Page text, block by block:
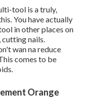
tool is a truly,
You have actually
in other places on
cutting nails.
wan na reduce
comes to be
Orange